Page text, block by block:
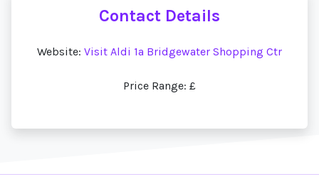
Contact Details
Website: Visit Aldi 1a Bridgewater Shopping Ctr
Price Range: £